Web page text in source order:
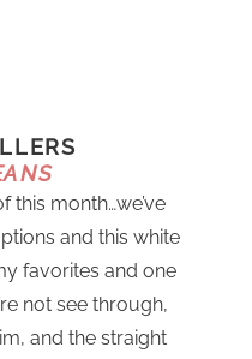
this month…we’ve
and this white
favorites and one
not see through,
and the straight